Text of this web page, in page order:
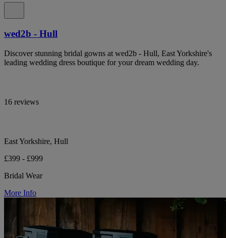
wed2b - Hull
Discover stunning bridal gowns at wed2b - Hull, East Yorkshire's
leading wedding dress boutique for your dream wedding day.
16 reviews
East Yorkshire, Hull
£399 - £999
Bridal Wear
More Info